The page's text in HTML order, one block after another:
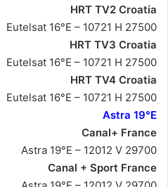
HRT TV2 Croatia
Eutelsat 16°E – 10721 H 27500
HRT TV3 Croatia
Eutelsat 16°E – 10721 H 27500
HRT TV4 Croatia
Eutelsat 16°E – 10721 H 27500
Astra 19°E
Canal+ France
Astra 19°E – 12012 V 29700
Canal + Sport France